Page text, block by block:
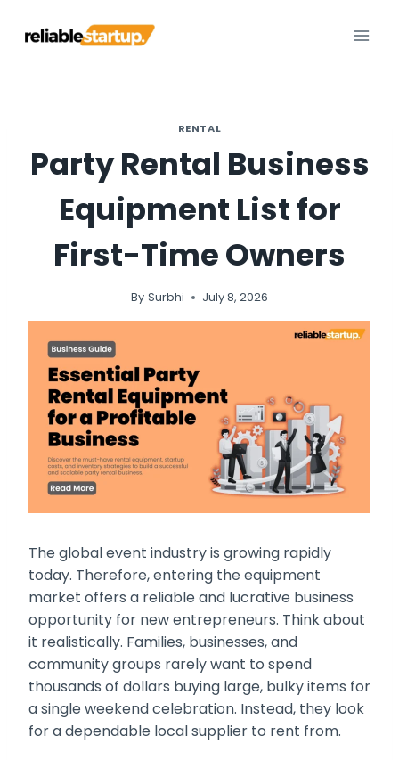
RENTAL
Party Rental Business
Equipment List for
First-Time Owners
By Surbhi July 8, 2026
The global event industry is growing rapidly
today. Therefore, entering the equipment
market offers a reliable and lucrative business
opportunity for new entrepreneurs. Think about
it realistically. Families, businesses, and
community groups rarely want to spend
thousands of dollars buying large, bulky items for
a single weekend celebration. Instead, they look
for a dependable local supplier to rent from.